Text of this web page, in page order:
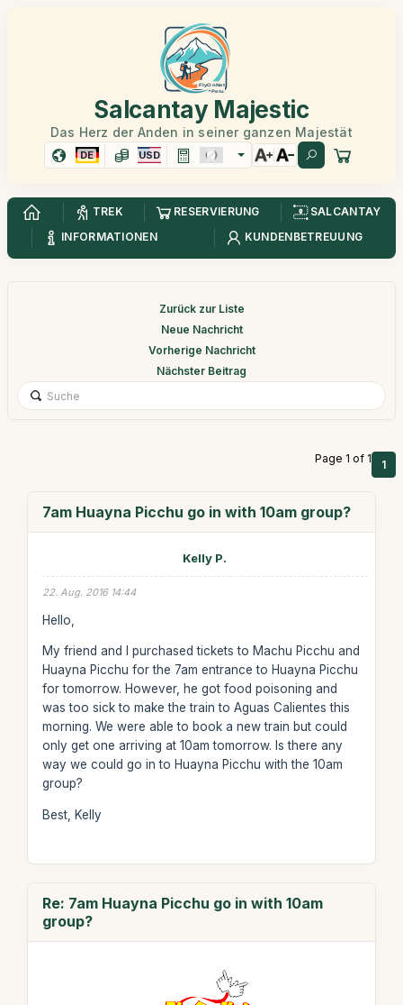
Salcantay Majestic
Das Herz der Anden in seiner ganzen Majestät
DE USD
TREK RESERVIERUNG
SALCANTAY
INFORMATIONEN
KUNDENBETREUUNG
Zurück zur Liste
Neue Nachricht
Vorherige Nachricht
Nächster Beitrag
Page 1 of 1 1
7am Huayna Picchu go in with 10am group?
Kelly P.
22. Aug. 2016 14:44
Hello,
My friend and I purchased tickets to Machu Picchu and
Huayna Picchu for the 7am entrance to Huayna Picchu
for tomorrow. However, he got food poisoning and
was too sick to make the train to Aguas Calientes this
morning. We were able to book a new train but could
only get one arriving at 10am tomorrow. Is there any
way we could go in to Huayna Picchu with the 10am
group?
Best, Kelly
Re: 7am Huayna Picchu go in with 10am
group?